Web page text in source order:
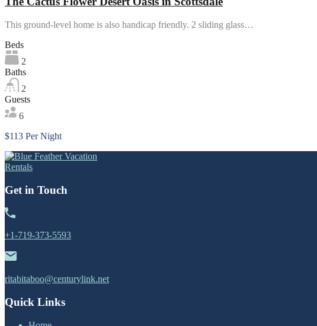
This ground-level home is also handicap friendly. 2 sliding glass…
Beds
2
Baths
2
Guests
6
$113 Per Night
Get in Touch
+1-719-373-5593
ritabitaboo@centurylink.net
Quick Links